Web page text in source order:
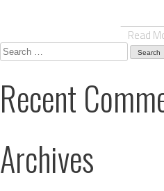
Read
Search
for:
Recent
Archives